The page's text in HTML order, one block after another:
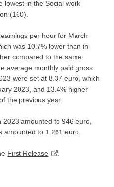
lowest in the Social work
(160).
per hour for March
was 10.7% lower than in
compared to the same
average monthly paid gross
were set at 8.37 euro, which
2023, and 13.4% higher
the previous year.
amounted to 946 euro,
amounted to 1 261 euro.
First Release